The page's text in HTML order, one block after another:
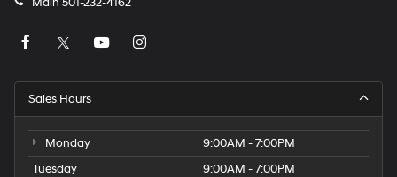
Main 501-232-4162
Sales Hours
Monday
9:00AM - 7:00PM
Tuesday
9:00AM - 7:00PM